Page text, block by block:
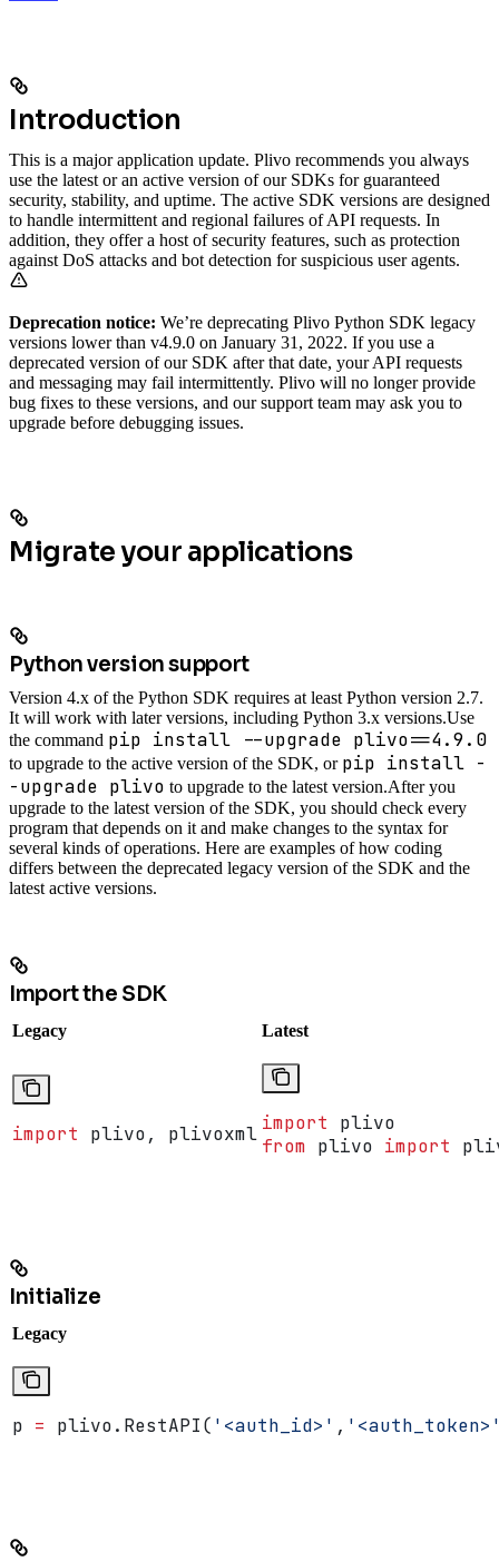
Introduction
This is a major application update. Plivo recommends you always
use the latest or an active version of our SDKs for guaranteed
security, stability, and uptime. The active SDK versions are designed
to handle intermittent and regional failures of API requests. In
addition, they offer a host of security features, such as protection
against DoS attacks and bot detection for suspicious user agents.
Deprecation notice: We’re deprecating Plivo Python SDK legacy
versions lower than v4.9.0 on January 31, 2022. If you use a
deprecated version of our SDK after that date, your API requests
and messaging may fail intermittently. Plivo will no longer provide
bug fixes to these versions, and our support team may ask you to
upgrade before debugging issues.
Migrate your applications
Python version support
Version 4.x of the Python SDK requires at least Python version 2.7.
It will work with later versions, including Python 3.x versions.Use
the command pip install --upgrade plivo==4.9.0
to upgrade to the active version of the SDK, or pip install -
-upgrade plivo to upgrade to the latest version.After you
upgrade to the latest version of the SDK, you should check every
program that depends on it and make changes to the syntax for
several kinds of operations. Here are examples of how coding
differs between the deprecated legacy version of the SDK and the
latest active versions.
Import the SDK
Legacy Latest
import plivo, plivoxml import plivo
from plivo import
Initialize
Legacy
p = plivo.RestAPI( '<auth_id>' ,